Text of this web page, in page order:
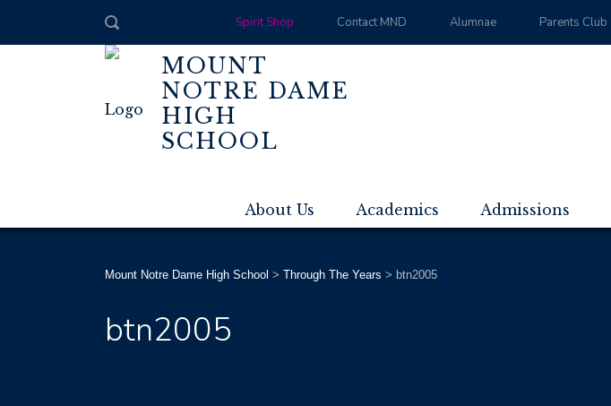
Spirit Shop Contact MND Alumnae Parents Club
MOUNT
NOTRE DAME
HIGH
SCHOOL
About Us Academics Admissions
Mount Notre Dame High School > Through The Years > btn2005
btn2005